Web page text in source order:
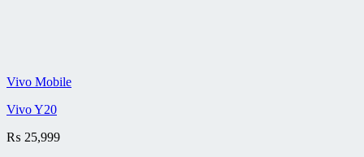
Vivo Mobile
Vivo Y20
₨ 25,999